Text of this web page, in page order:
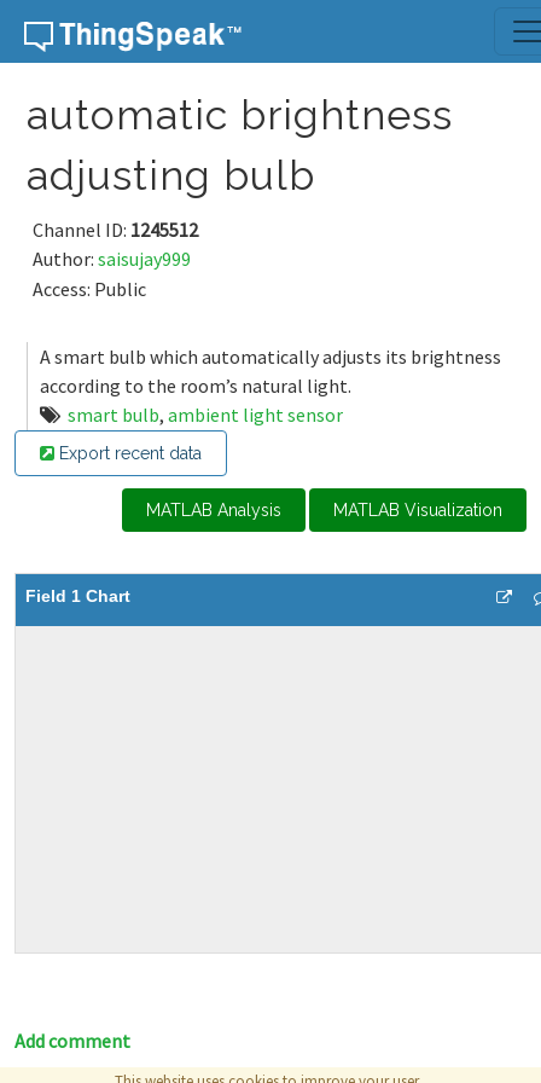
Skip to content
automatic brightness
adjusting bulb
Channel ID: 1245512
Author: saisujay999
Access: Public
A smart bulb which automatically adjusts its brightness
according to the room’s natural light.
smart bulb, ambient light sensor
Export recent data
MATLAB Analysis MATLAB Visualization
Field 1 Chart
Add comment